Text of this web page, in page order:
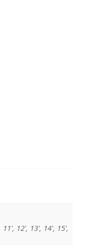
12', 13', 14', 15',